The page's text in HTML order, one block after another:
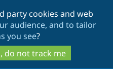
to
main
content
to
search
party cookies and web
audience, and to tailor
you see?
do not track me